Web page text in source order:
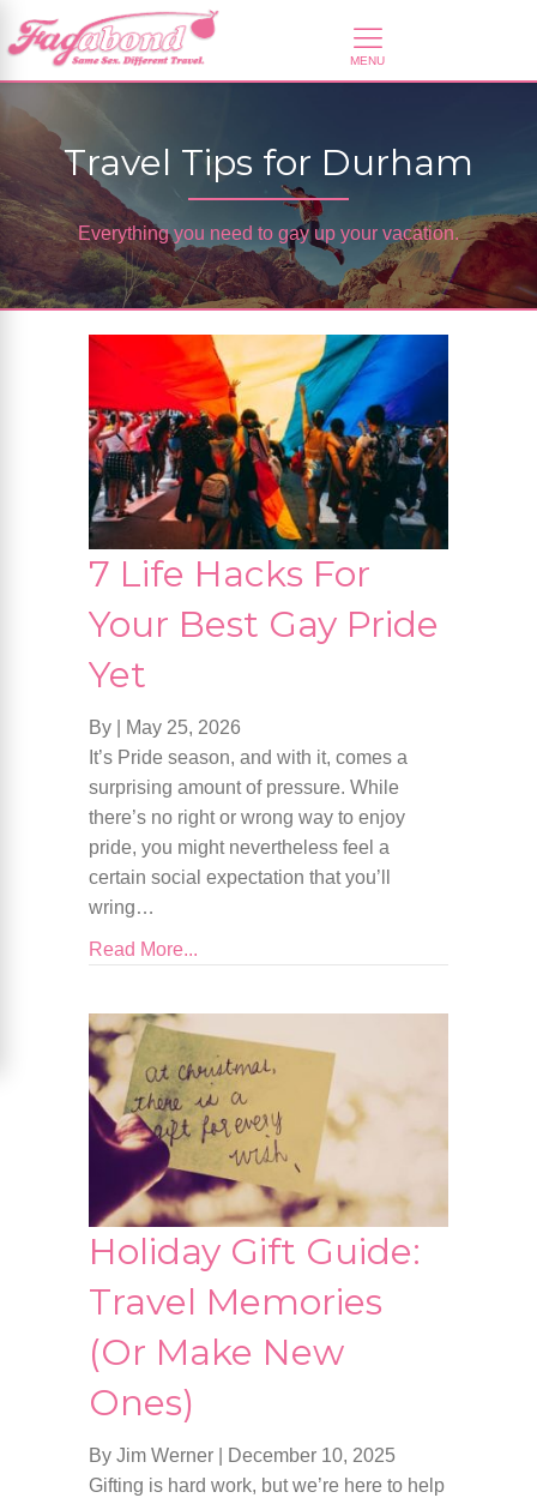
Travel Tips for Durham
Everything you need to gay up your vacation.
7 Life Hacks For
Your Best Gay Pride
Yet
By
May 25, 2026
It’s Pride season, and with it, comes a
surprising amount of pressure. While
there’s no right or wrong way to enjoy
pride, you might nevertheless feel a
certain social expectation that you’ll
wring…
Read More...
Holiday Gift Guide:
Travel Memories
(Or Make New
Ones)
By Jim Werner
December 10, 2025
Gifting is hard work, but we’re here to help